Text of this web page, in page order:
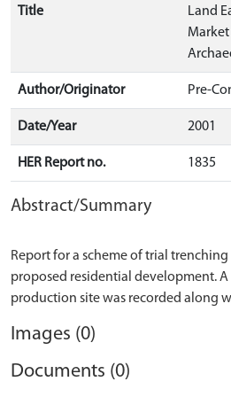
Title
Land
Market
Author/Originator Pre-
Date/Year 2001
HER Report no. 1835
Abstract/Summary
Report for a scheme of trial
proposed residential development.
Images (0)
Documents (0)